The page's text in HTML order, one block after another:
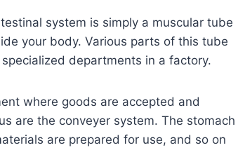
system is simply a muscular tube
your body. Various parts of this tube
departments in a factory.
where goods are accepted and
are the conveyer system. The stomach
are prepared for use, and so on